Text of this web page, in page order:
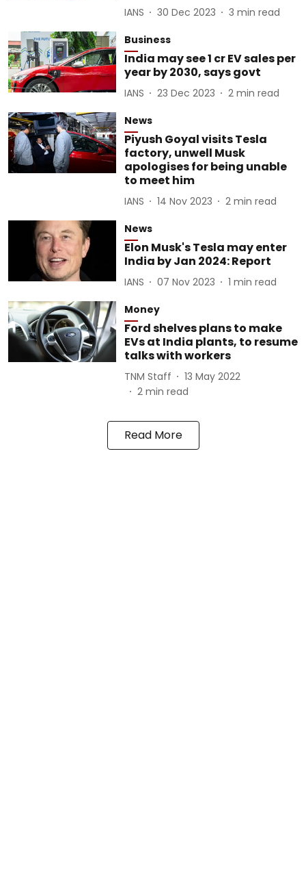
IANS 30 Dec 2023 3 min read
Business
India may see 1 cr EV sales per
year by 2030, says govt
IANS 23 Dec 2023 2 min read
News
Piyush Goyal visits Tesla
factory, unwell Musk
apologises for being unable
to meet him
IANS 14 Nov 2023 2 min read
News
Elon Musk's Tesla may enter
India by Jan 2024: Report
IANS 07 Nov 2023 1 min read
Money
Ford shelves plans to make
EVs at India plants, to resume
talks with workers
TNM Staff
13 May 2022
2 min read
Read More